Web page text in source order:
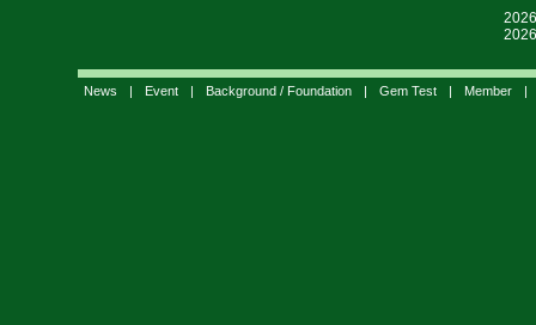
News | Event | Background / Foundation | Gem Test | Member |